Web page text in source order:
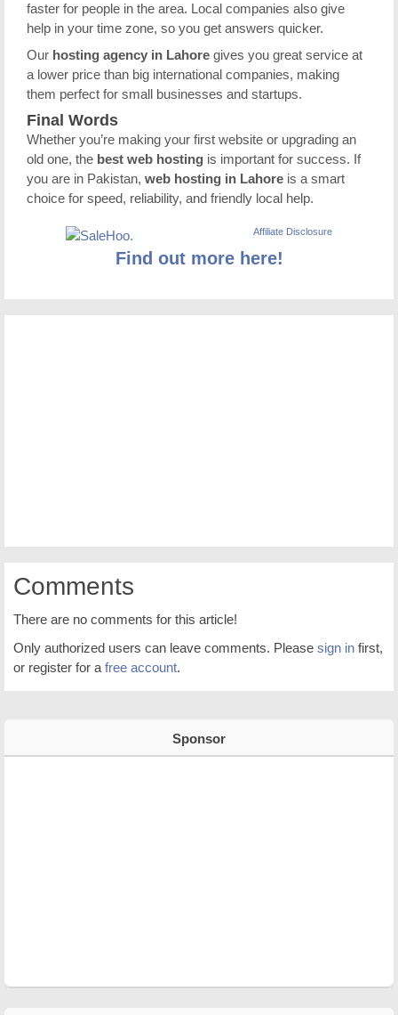
faster for people in the area. Local companies also give
help in your time zone, so you get answers quicker.
Our hosting agency in Lahore gives you great service at
a lower price than big international companies, making
them perfect for small businesses and startups.
Final Words
Whether you’re making your first website or upgrading an
old one, the best web hosting is important for success. If
you are in Pakistan, web hosting in Lahore is a smart
choice for speed, reliability, and friendly local help.
Affiliate Disclosure
Find out more here!
Comments
There are no comments for this article!
Only authorized users can leave comments. Please sign in first,
or register for afree account.
Sponsor